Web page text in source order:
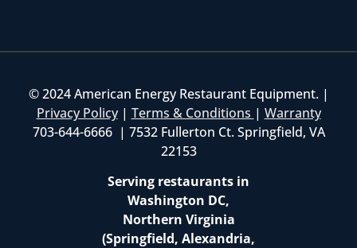
© 2024 American Energy Restaurant Equipment. |
Privacy Policy| Terms & Conditions | Warranty
703-644-6666 | 7532 Fullerton Ct. Springfield, VA
22153
Serving restaurants in
Washington DC,
Northern Virginia
(Springfield, Alexandria,